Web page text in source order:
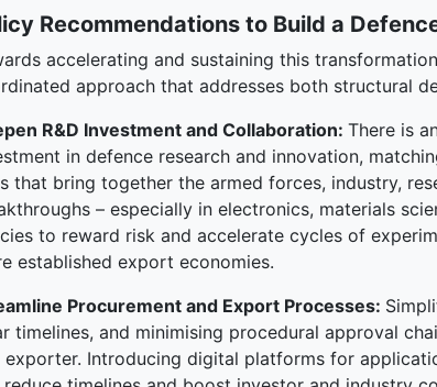
Recommendations to Build a
accelerating and sustaining this
approach that addresses both structural
R&D Investment and Collaboration: There is
in defence research and innovation,
that bring together the armed forces, industry,
– especially in electronics, materials
to reward risk and accelerate cycles of
established export economies.
Procurement and Export Processes:
timelines, and minimising procedural approval
exporter. Introducing digital platforms for